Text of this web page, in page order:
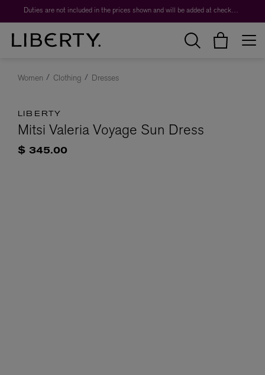
Duties are not included in the prices shown and will be added at checkout.
Women Clothing Dresses
LIBERTY
Mitsi Valeria Voyage Sun Dress
$ 345.00